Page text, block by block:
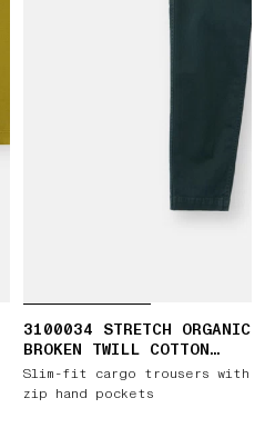
3100034 STRETCH ORGANIC
BROKEN TWILL COTTON
'OLD' EFFECT
Slim-fit cargo trousers with
zip hand pockets